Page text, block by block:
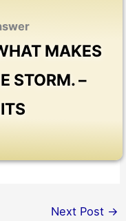
MAKES
STORM. –
Next Post →